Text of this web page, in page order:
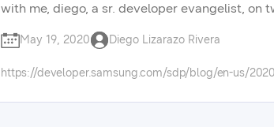
with me, diego, a sr. developer evangelist,
development. check the tizen tidbits playlist
samsung technologies on our developer portal.
May 19, 2020 Diego Lizarazo Rivera
https://developer.samsung.com/sdp/blog/en-us/